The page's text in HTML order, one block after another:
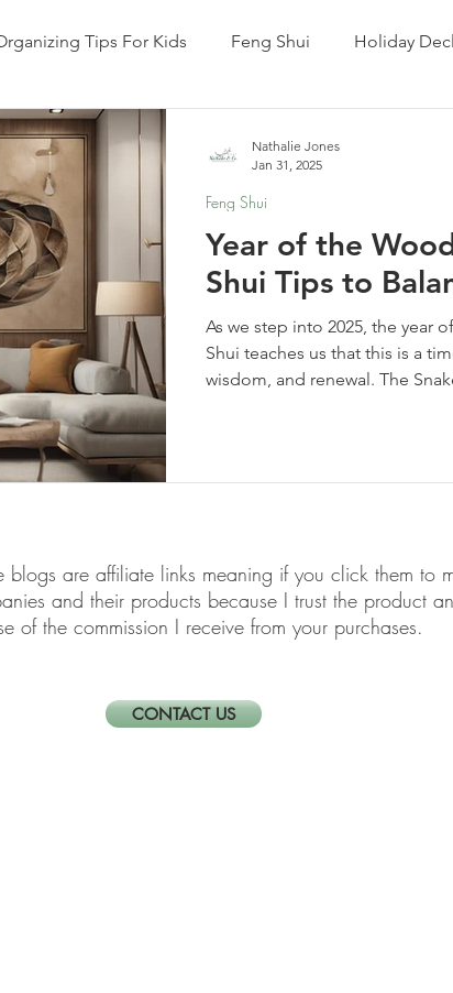
Tips For Kids Feng Shui Holiday
Mindful Living
Year of the
Shui Tips to
As we step into 2025, the year
Shui teaches us that this is a
wisdom, and renewal. The
Feng Shui
Nathalie Jones
Jan 31, 2025
blogs are affiliate links meaning if you click them
and their products because I trust the product
of the commission I receive from your purchases.
CONTACT US